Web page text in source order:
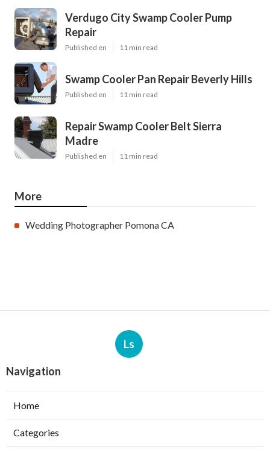
Verdugo City Swamp Cooler Pump
Repair
Published en 11 min read
Swamp Cooler Pan Repair Beverly Hills
Published en 11 min read
Repair Swamp Cooler Belt Sierra
Madre
Published en 11 min read
More
Wedding Photographer Pomona CA
Ls
Navigation
Home
Categories